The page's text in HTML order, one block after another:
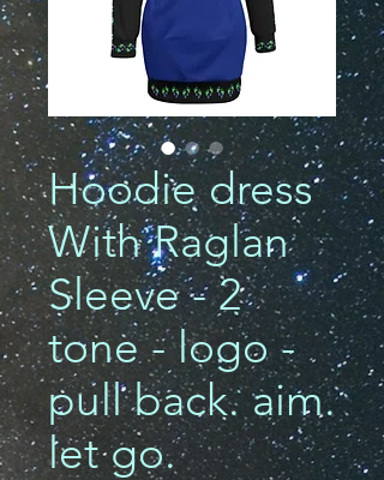
Hoodie dress
With Raglan
Sleeve - 2
tone - logo -
pull back. aim.
let go.